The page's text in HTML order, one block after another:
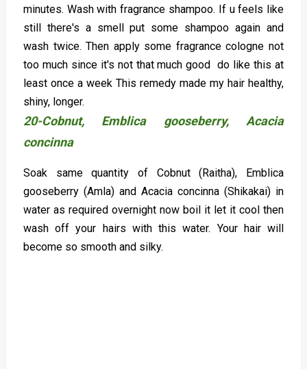
minutes. Wash with fragrance shampoo. If u feels like
still there's a smell put some shampoo again and
wash twice. Then apply some fragrance cologne not
too much since it's not that much good do like this at
least once a week This remedy made my hair healthy,
shiny, longer.
20-Cobnut, Emblica gooseberry, Acacia
concinna
Soak same quantity of Cobnut (Raitha), Emblica
gooseberry (Amla) and Acacia concinna (Shikakai) in
water as required overnight now boil it let it cool then
wash off your hairs with this water. Your hair will
become so smooth and silky.